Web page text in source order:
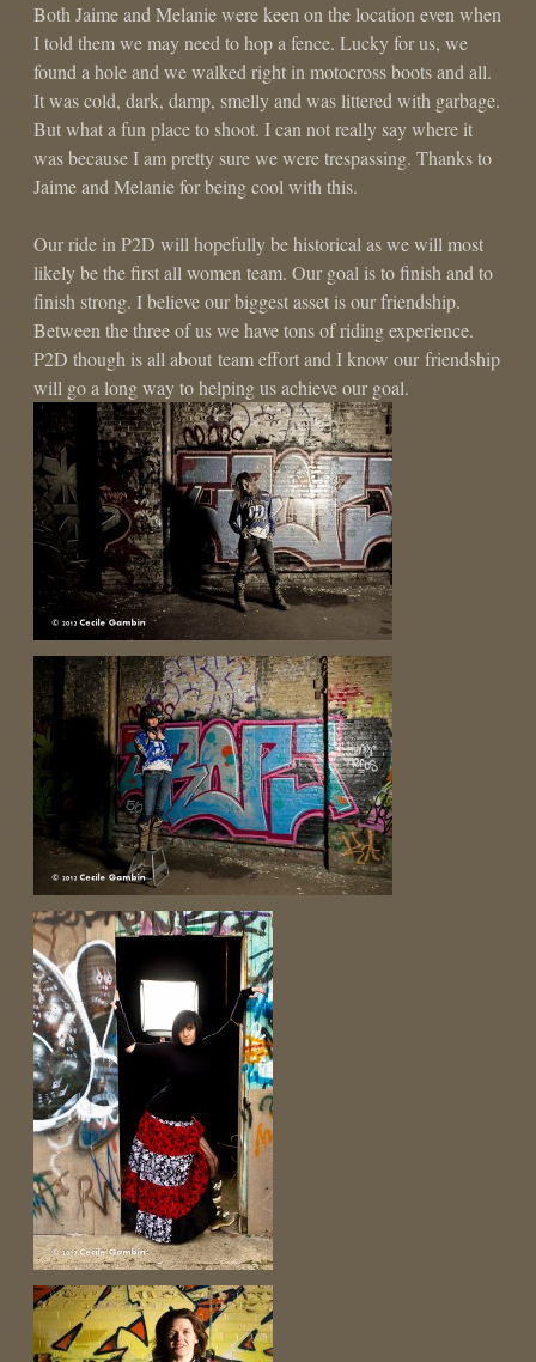
Both Jaime and Melanie were keen on the location even when
I told them we may need to hop a fence. Lucky for us, we
found a hole and we walked right in motocross boots and all.
It was cold, dark, damp, smelly and was littered with garbage.
But what a fun place to shoot. I can not really say where it
was because I am pretty sure we were trespassing. Thanks to
Jaime and Melanie for being cool with this.
Our ride in P2D will hopefully be historical as we will most
likely be the first all women team. Our goal is to finish and to
finish strong. I believe our biggest asset is our friendship.
Between the three of us we have tons of riding experience.
P2D though is all about team effort and I know our friendship
will go a long way to helping us achieve our goal.